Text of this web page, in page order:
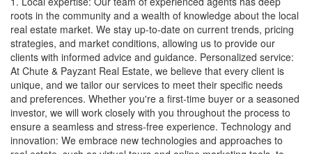
roots in the community and a wealth of knowledge about the local
real estate market. We stay up-to-date on current trends, pricing
strategies, and market conditions, allowing us to provide our
clients with informed advice and guidance. Personalized service:
At Chute & Payzant Real Estate, we believe that every client is
unique, and we tailor our services to meet their specific needs
and preferences. Whether you're a first-time buyer or a seasoned
investor, we will work closely with you throughout the process to
ensure a seamless and stress-free experience. Technology and
innovation: We embrace new technologies and approaches to